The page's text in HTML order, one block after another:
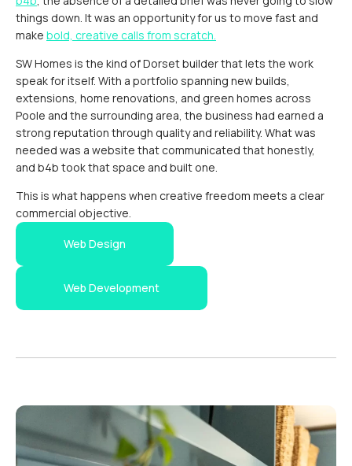
things down. It was an opportunity for us to move fast and
make bold, creative calls from scratch.
SW Homes is the kind of Dorset builder that lets the work
speak for itself. With a portfolio spanning new builds,
extensions, home renovations, and green homes across
Poole and the surrounding area, the business had earned a
strong reputation through quality and reliability. What was
needed was a website that communicated that honestly,
and b4b took that space and built one.
This is what happens when creative freedom meets a clear
commercial objective.
Web Design
Web Development